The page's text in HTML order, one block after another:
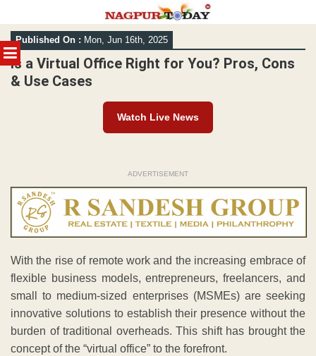
MENU
Skip
to
content
Published On : Mon, Jun 16th, 2025
Is a Virtual Office Right for You? Pros, Cons
& Use Cases
Watch Live News
ADVERTISEMENT
With the rise of remote work and the increasing embrace of
flexible business models, entrepreneurs, freelancers, and
small to medium-sized enterprises (MSMEs) are seeking
innovative solutions to establish their presence without the
burden of traditional overheads. This shift has brought the
concept of the “virtual office” to the forefront.